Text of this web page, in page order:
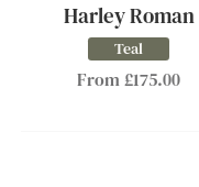
Harley Roman
Teal
From £175.00